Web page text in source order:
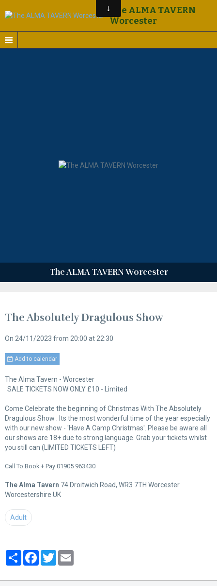
The ALMA TAVERN
Worcester
The ALMA TAVERN Worcester
The Absolutely Dragulous Show
On 24/11/2023 from 20:00 at 22:30
Add to calendar
The Alma Tavern - Worcester
SALE TICKETS NOW ONLY £10 - Limited
Come Celebrate the beginning of Christmas With The Absolutely
Dragulous Show . Its the most wonderful time of the year especially
with our new show - 'Have A Camp Christmas'. Please be aware all
our shows are 18+ due to strong language. Grab your tickets whilst
you still can (LIMITED TICKETS LEFT)
Call To Book + Pay 01905 963430
The Alma Tavern 74 Droitwich Road, WR3 7TH Worcester
Worcestershire UK
Adult
PartagerFacebook
Twitter